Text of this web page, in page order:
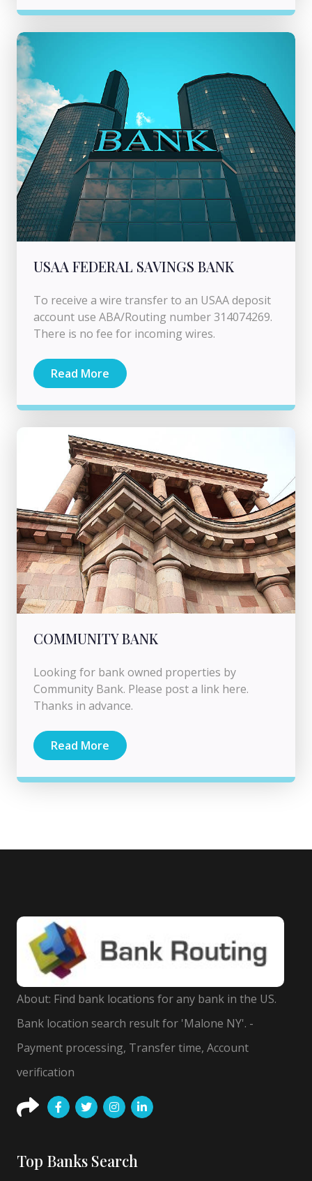
USAA FEDERAL SAVINGS BANK
To receive a wire transfer to an USAA deposit
account use ABA/Routing number 314074269.
There is no fee for incoming wires.
Read More
COMMUNITY BANK
Looking for bank owned properties by
Community Bank. Please post a link here.
Thanks in advance.
Read More
About: Find bank locations for any bank in the US.
Bank location search result for 'Malone NY'. -
Payment processing, Transfer time, Account
verification
Top Banks Search